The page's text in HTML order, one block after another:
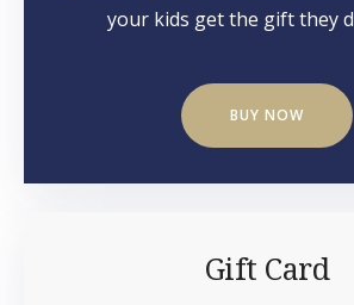
your kids get the gift they
BUY NOW
Gift Card